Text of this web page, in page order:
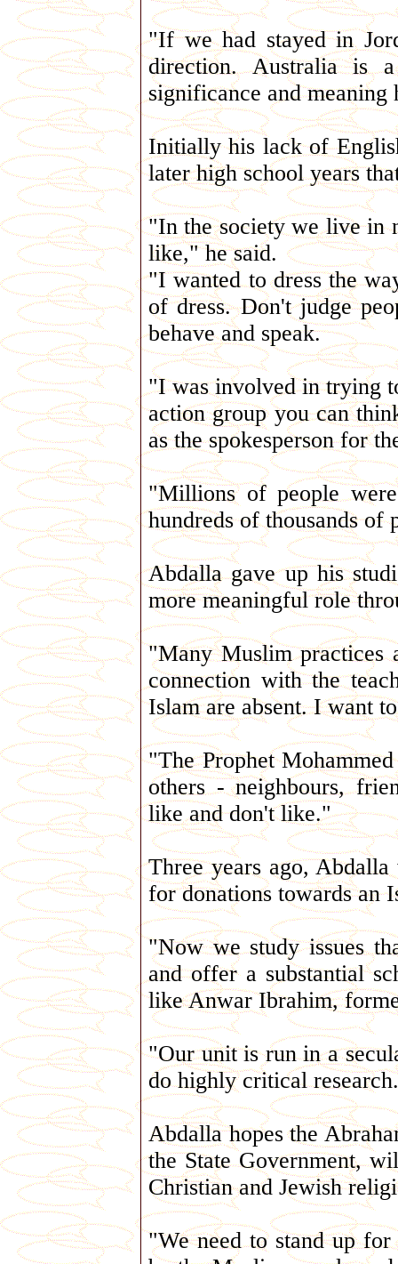
"If we had stayed in
direction. Australia is
significance and meaning
Initially his lack of
later high school years
"In the society we live in
like," he said.
"I wanted to dress the
of dress. Don't judge
behave and speak.
"I was involved in trying
action group you can
as the spokesperson for
"Millions of people
hundreds of thousands of
Abdalla gave up his
more meaningful role
"Many Muslim practices
connection with the
Islam are absent. I want
"The Prophet
others - neighbours,
like and don't like."
Three years ago,
for donations towards an
"Now we study issues
and offer a substantial
like Anwar Ibrahim,
"Our unit is run in a
do highly critical
Abdalla hopes the
the State Government,
Christian and Jewish
"We need to stand up